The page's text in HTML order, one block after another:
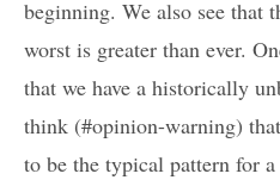
beginning. We also see that
worst is greater than ever.
that we have a historically
think (#opinion-warning)
to be the typical pattern for